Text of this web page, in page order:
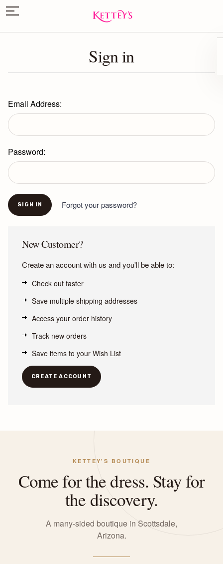
Sign in
Email Address:
Password:
Forgot your password?
New Customer?
Create an account with us and you'll be able to:
Check out faster
Save multiple shipping addresses
Access your order history
Track new orders
Save items to your Wish List
CREATE ACCOUNT
KETTEY'S BOUTIQUE
Come for the dress. Stay for
the discovery.
A many-sided boutique in Scottsdale,
Arizona.